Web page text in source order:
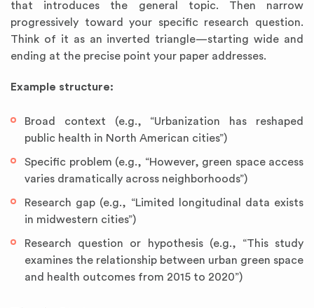
that introduces the general topic. Then narrow
progressively toward your specific research question.
Think of it as an inverted triangle—starting wide and
ending at the precise point your paper addresses.
Example structure:
Broad context (e.g., “Urbanization has reshaped
public health in North American cities”)
Specific problem (e.g., “However, green space access
varies dramatically across neighborhoods”)
Research gap (e.g., “Limited longitudinal data exists
in midwestern cities”)
Research question or hypothesis (e.g., “This study
examines the relationship between urban green space
and health outcomes from 2015 to 2020”)